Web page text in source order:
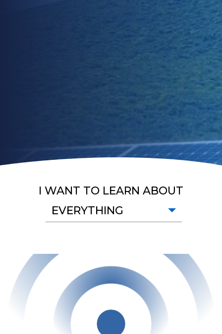
I WANT TO LEARN ABOUT
EVERYTHING